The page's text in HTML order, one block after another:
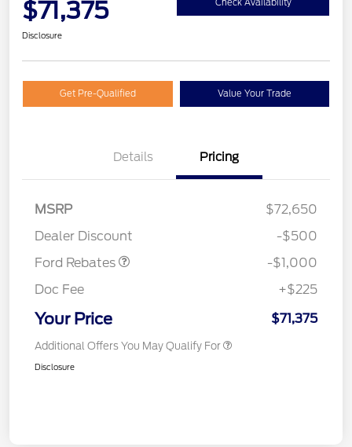
$71,375
Disclosure
Get Pre-Qualified Value Your Trade
Details Pricing
MSRP
$72,650
Dealer Discount
-$500
Ford Rebates
-$1,000
Doc Fee
+$225
Your Price $71,375
Additional Offers You May Qualify For
Disclosure